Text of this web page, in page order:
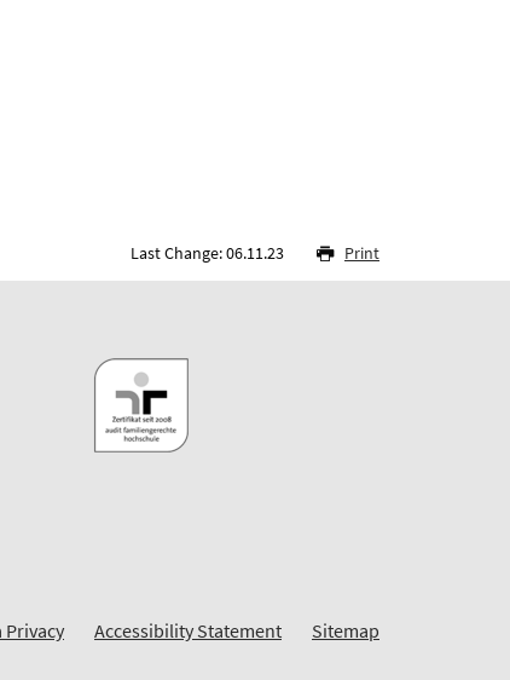
Last Change: 06.11.23 Print
Privacy Accessibility Statement Sitemap